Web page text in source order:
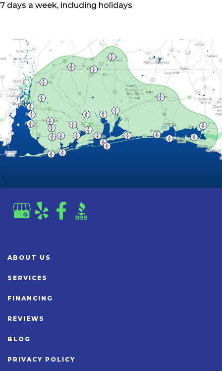
7 days a week, including holidays
ABOUT US
SERVICES
FINANCING
REVIEWS
BLOG
PRIVACY POLICY